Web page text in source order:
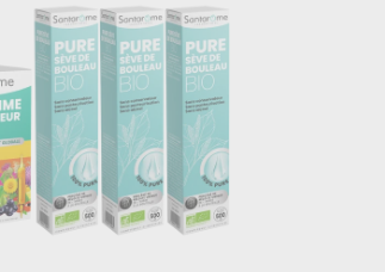
Slimming Pack -
Ampoules
duo
birch sap: 100% pure, no
no alcohol, and no
organic program: An
ULTRA BURNER